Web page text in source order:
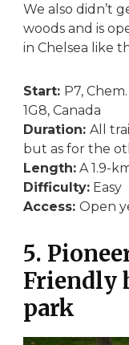
We also didn’t
woods and is
in Chelsea like
Start: P7,
1G8, Canada
Duration: All
but as for the
Length: A 1.9-
Difficulty: Easy
Access: Open
5.
Friendly
park